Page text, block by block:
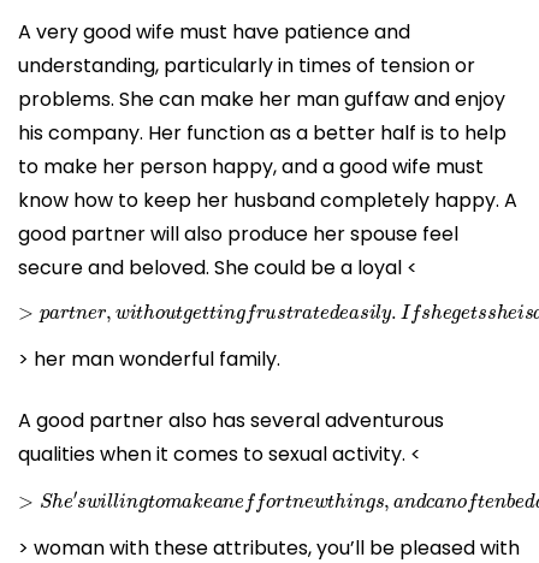
A very good wife must have patience and
understanding, particularly in times of tension or
problems. She can make her man guffaw and enjoy
his company. Her function as a better half is to help
to make her person happy, and a good wife must
know how to keep her husband completely happy. A
good partner will also produce her spouse feel
secure and beloved. She could be a loyal <
>partner, withoutgettingfrustratedeas ly.Ifshegetssh
> her man wonderful family.
A good partner also has several adventurous
qualities when it comes to sexual activity. <
>
he ′swillingtomakea n e ffort newth in gs,andcanofte
> woman with these attributes, you’ll be pleased with